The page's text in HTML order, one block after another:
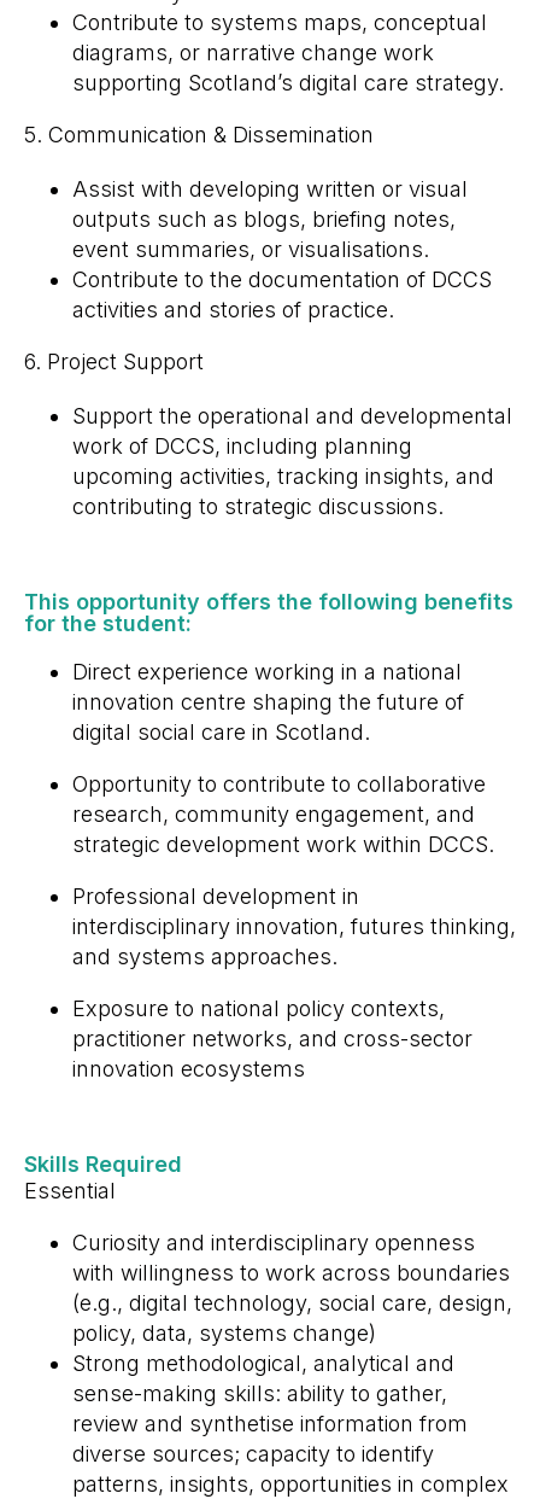
Contribute to systems maps, conceptual
diagrams, or narrative change work
supporting Scotland’s digital care strategy.
5. Communication & Dissemination
Assist with developing written or visual
outputs such as blogs, briefing notes,
event summaries, or visualisations.
Contribute to the documentation of DCCS
activities and stories of practice.
6. Project Support
Support the operational and developmental
work of DCCS, including planning
upcoming activities, tracking insights, and
contributing to strategic discussions.
This opportunity offers the following benefits
for the student: ​
Direct experience working in a national
innovation centre shaping the future of
digital social care in Scotland.
Opportunity to contribute to collaborative
research, community engagement, and
strategic development work within DCCS.
Professional development in
interdisciplinary innovation, futures thinking,
and systems approaches.
Exposure to national policy contexts,
practitioner networks, and cross-sector
innovation ecosystems
Skills Required
Essential
Curiosity and interdisciplinary openness
with willingness to work across boundaries
(e.g., digital technology, social care, design,
policy, data, systems change)
Strong methodological, analytical and
sense-making skills: ability to gather,
review and synthetise information from
diverse sources; capacity to identify
patterns, insights, opportunities in complex